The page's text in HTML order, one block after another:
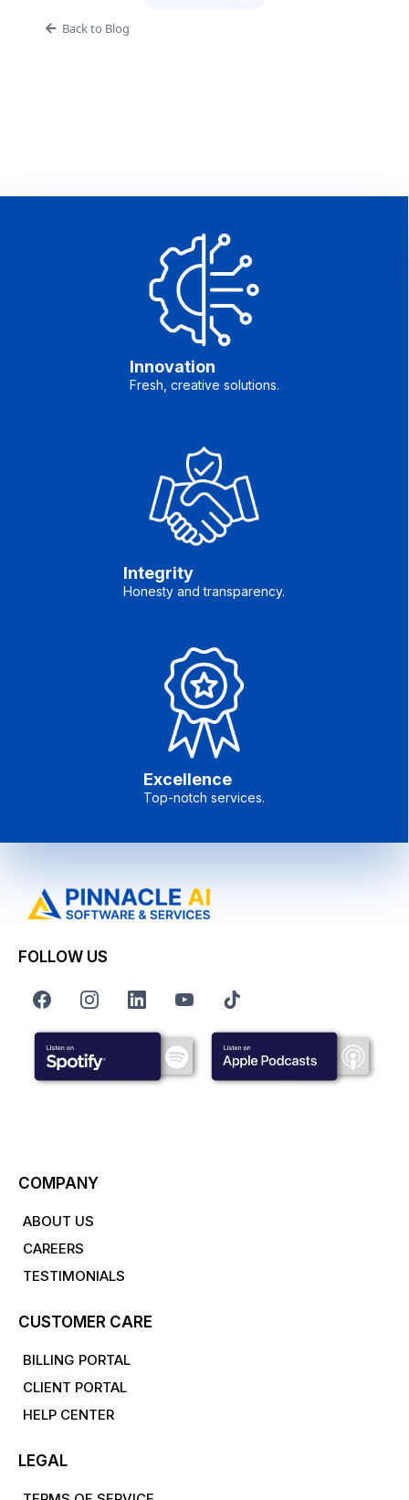
Back to Blog
Innovation
Fresh, creative solutions.
Integrity
Honesty and transparency.
Excellence
Top-notch services.
FOLLOW US
COMPANY
ABOUT US
CAREERS
TESTIMONIALS
CUSTOMER CARE
BILLING PORTAL
CLIENT PORTAL
HELP CENTER
LEGAL